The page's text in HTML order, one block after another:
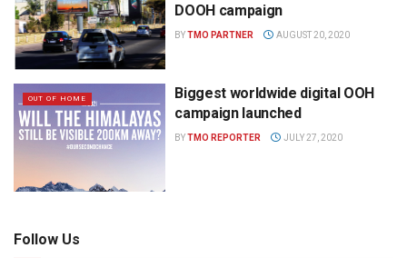
DOOH campaign
BYTMO PARTNER AUGUST 20, 2020
OUT OF HOME
Biggest worldwide digital OOH
campaign launched
BYTMO REPORTER JULY 27, 2020
Follow Us